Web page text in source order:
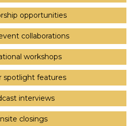
opportunities
collaborations
workshops
spotlight features
interviews
closings